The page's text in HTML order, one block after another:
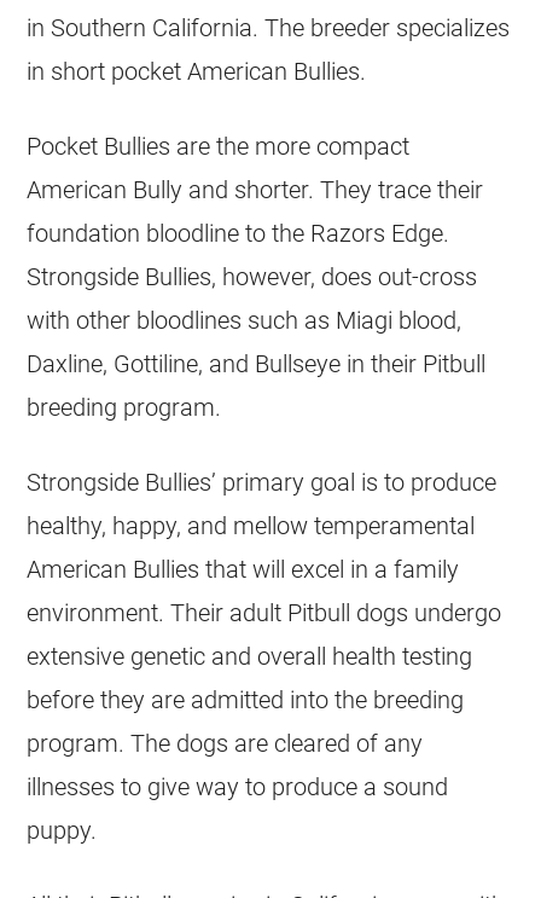
in Southern California. The breeder specializes
in short pocket American Bullies.
Pocket Bullies are the more compact
American Bully and shorter. They trace their
foundation bloodline to the Razors Edge.
Strongside Bullies, however, does out-cross
with other bloodlines such as Miagi blood,
Daxline, Gottiline, and Bullseye in their Pitbull
breeding program.
Strongside Bullies’ primary goal is to produce
healthy, happy, and mellow temperamental
American Bullies that will excel in a family
environment. Their adult Pitbull dogs undergo
extensive genetic and overall health testing
before they are admitted into the breeding
program. The dogs are cleared of any
illnesses to give way to produce a sound
puppy.